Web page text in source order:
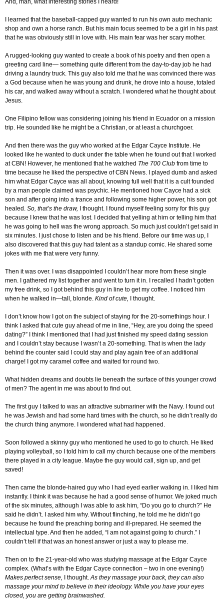
And, man, what interesting stories I heard!
I learned that the baseball-capped guy wanted to run his own auto mechanic
shop and own a horse ranch. But his main focus seemed to be a girl in his past
that he was obviously still in love with. His main fear was her scary mother.
A rugged-looking guy wanted to create a book of his poetry and then open a
greeting card line— something quite different from the day-to-day job he had
driving a laundry truck. This guy also told me that he was convinced there was
a God because when he was young and drunk, he drove into a house, totaled
his car, and walked away without a scratch. I wondered what he thought about
Jesus.
One Filipino fellow was considering joining his friend in Ecuador on a mission
trip. He sounded like he might be a Christian, or at least a churchgoer.
And then there was the guy who worked at the Edgar Cayce Institute. He
looked like he wanted to duck under the table when he found out that I worked
at CBN! However, he mentioned that he watched The 700 Club from time to
time because he liked the perspective of CBN News. I played dumb and asked
him what Edgar Cayce was all about, knowing full well that it is a cult founded
by a man people claimed was psychic. He mentioned how Cayce had a sick
son and after going into a trance and following some higher power, his son got
healed. So, that’s the draw, I thought. I found myself feeling sorry for this guy
because I knew that he was lost. I decided that yelling at him or telling him that
he was going to hell was the wrong approach. So much just couldn’t get said in
six minutes. I just chose to listen and be his friend. Before our time was up, I
also discovered that this guy had talent as a standup comic. He shared some
jokes with me that were very funny.
Then it was over. I was disappointed I couldn’t hear more from these single
men. I gathered my list together and went to turn it in. I recalled I hadn’t gotten
my free drink, so I got behind this guy in line to get my coffee. I noticed him
when he walked in—tall, blonde. Kind of cute, I thought.
I don’t know how I got on the subject of staying for the 20-somethings hour. I
think I asked that cute guy ahead of me in line, “Hey, are you doing the speed
dating?” I think I mentioned that I had just finished my speed dating session
and I couldn’t stay because I wasn’t a 20-something. That is when the lady
behind the counter said I could stay and play again free of an additional
charge! I got my caramel coffee and waited for round two.
What hidden dreams and doubts lie beneath the surface of this younger crowd
of men? The agent in me was about to find out.
The first guy I talked to was an attractive submariner with the Navy. I found out
he was Jewish and had some hard times with the church, so he didn’t really do
the church thing anymore. I wondered what had happened.
Soon followed a skinny guy who mentioned he used to go to church. He liked
playing volleyball, so I told him to call my church because one of the members
there played in a city league. Maybe the guy would call, sign up, and get
saved!
Then came the blonde-haired guy who I had eyed earlier walking in. I liked him
instantly. I think it was because he had a good sense of humor. We joked much
of the six minutes, although I was able to ask him, “Do you go to church?” He
said he didn’t. I asked him why. Without flinching, he told me he didn’t go
because he found the preaching boring and ill-prepared. He seemed the
intellectual type. And then he added, “I am not against going to church.” I
couldn’t tell if that was an honest answer or just a way to please me.
Then on to the 21-year-old who was studying massage at the Edgar Cayce
complex. (What’s with the Edgar Cayce connection – two in one evening!)
Makes perfect sense, I thought.As they massage your back, they can also
massage your mind to believe in their ideology. While you have your eyes
closed, you are getting brainwashed.